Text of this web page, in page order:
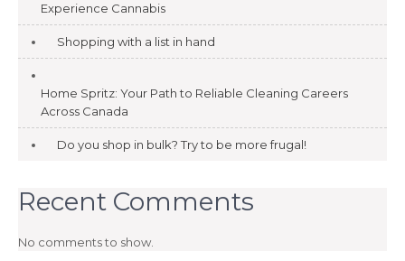
Experience Cannabis
Shopping with a list in hand
Home Spritz: Your Path to Reliable Cleaning Careers
Across Canada
Do you shop in bulk? Try to be more frugal!
Recent Comments
No comments to show.